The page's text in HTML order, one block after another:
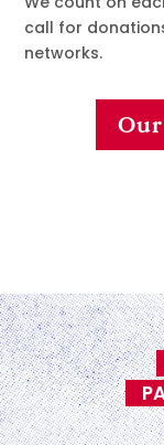
call for
networks.